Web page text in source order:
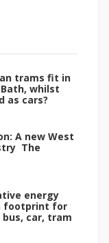
trams fit in
whilst
as cars?
A new West
The
energy
footprint for
car, tram